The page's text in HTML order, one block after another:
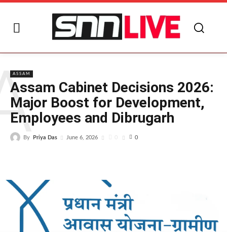
ASSAM
Assam Cabinet Decisions 2026:
Major Boost for Development,
Employees and Dibrugarh
By Priya Das June 6, 2026 0 0